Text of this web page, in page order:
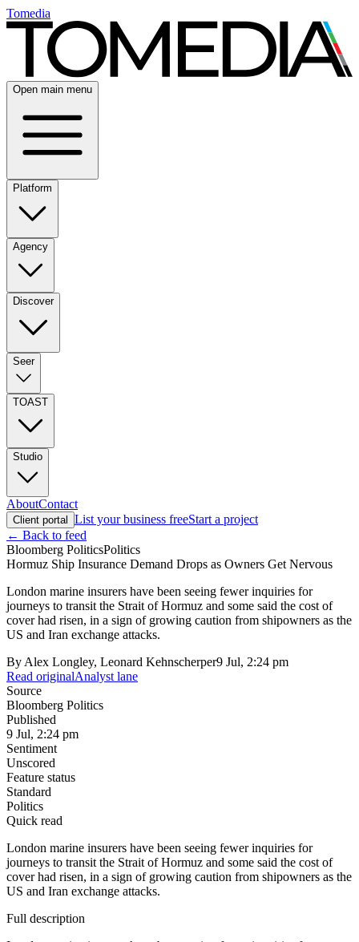
Tomedia
Open main menu
Platform
Agency
Discover
Seer
TOAST
Studio
AboutContact
Client portal List your business freeStart a project
← Back to feed
Bloomberg PoliticsPolitics
Hormuz Ship Insurance Demand Drops as Owners Get Nervous
London marine insurers have been seeing fewer inquiries for
journeys to transit the Strait of Hormuz and some said the cost of
cover had risen, in a sign of growing caution from shipowners as the
US and Iran exchange attacks.
ByAlex Longley, Leonard Kehnscherper9 Jul, 2:24 pm
Read originalAnalyst lane
Source
Bloomberg Politics
Published
9 Jul, 2:24 pm
Sentiment
Unscored
Feature status
Standard
Politics
Quick read
London marine insurers have been seeing fewer inquiries for
journeys to transit the Strait of Hormuz and some said the cost of
cover had risen, in a sign of growing caution from shipowners as the
US and Iran exchange attacks.
Full description